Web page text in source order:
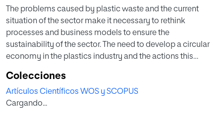
The problems caused by plastic waste and the current
situation of the sector make it necessary to rethink
processes and business models to ensure the
sustainability of the sector. The need to develop a circular
economy in the plastics industry and the actions this
together with analyses of how these needs might be met
through the use of technologies and enablers of Industry
4.0. The objective of the research project reported here was
Colecciones
Artículos Científicos WOS y SCOPUS
Cargando...